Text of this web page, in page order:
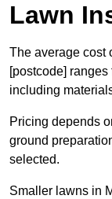
Lawn
The average cost
[postcode]
including
Pricing depends
ground
selected.
Smaller lawns in